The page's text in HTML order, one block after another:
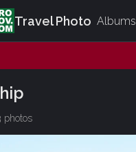
Travel Photo Albums
photos